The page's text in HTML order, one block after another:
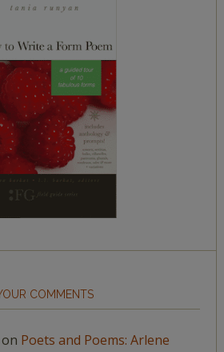
COMMENTS
on Poets and Poems: Arlene